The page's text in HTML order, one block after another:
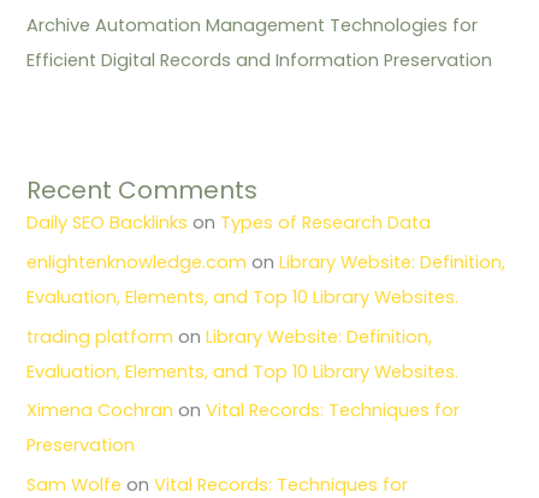
Archive Automation Management Technologies for
Efficient Digital Records and Information Preservation
Recent Comments
Daily SEO Backlinks on Types of Research Data
enlightenknowledge.com onLibrary Website: Definition,
Evaluation, Elements, and Top 10 Library Websites.
trading platform onLibrary Website: Definition,
Evaluation, Elements, and Top 10 Library Websites.
Ximena Cochran onVital Records: Techniques for
Preservation
Sam Wolfe onVital Records: Techniques for